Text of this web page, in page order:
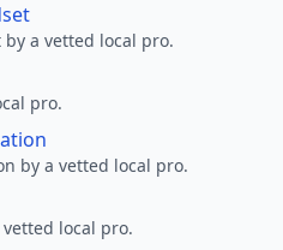
a vetted local pro.
pro.
by a vetted local pro.
local pro.